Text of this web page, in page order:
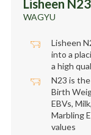
Lisheen N23
WAGYU
Lisheen
into a
a high
N23 is
Birth
EBVs,
Marbling
values